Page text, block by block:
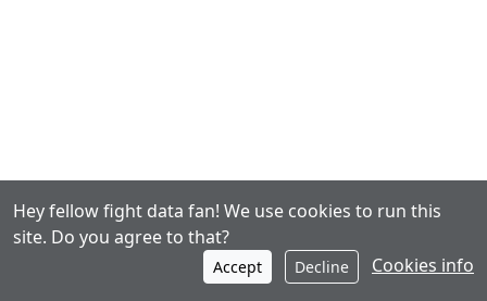
Hey fellow fight data fan! We use cookies to run this
site. Do you agree to that?
Accept Decline Cookies info